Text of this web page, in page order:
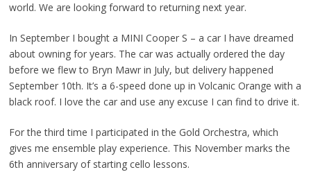
world. We are looking forward to returning next year.
In September I bought a MINI Cooper S – a car I have dreamed
about owning for years. The car was actually ordered the day
before we flew to Bryn Mawr in July, but delivery happened
September 10th. It’s a 6-speed done up in Volcanic Orange with a
black roof. I love the car and use any excuse I can find to drive it.
For the third time I participated in the Gold Orchestra, which
gives me ensemble play experience. This November marks the
6th anniversary of starting cello lessons.